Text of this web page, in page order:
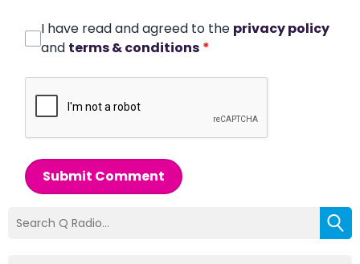
I have read and agreed to the privacy policy
and terms & conditions *
Submit Comment